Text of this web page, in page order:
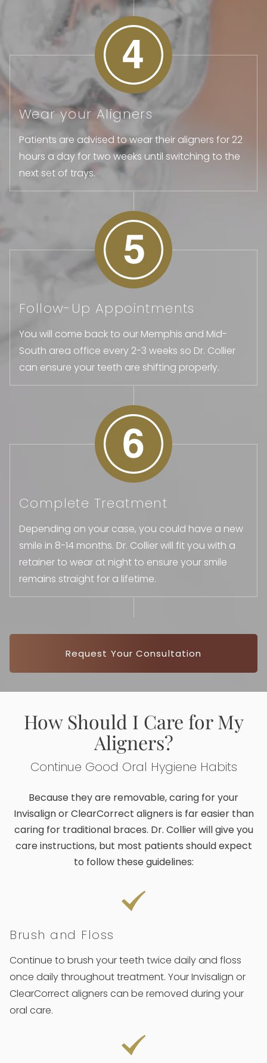
Wear your Aligners
Patients are advised to wear their aligners for 22
hours a day for two weeks until switching to the
next set of trays.
Follow-Up Appointments
You will come back to our Memphis and Mid-
South area office every 2-3 weeks so Dr. Collier
can ensure your teeth are shifting properly.
Complete Treatment
Depending on your case, you could have a new
smile in 8-14 months. Dr. Collier will fit you with a
retainer to wear at night to ensure your smile
remains straight for a lifetime.
Request Your Consultation
How Should I Care for My
Aligners?
Continue Good Oral Hygiene Habits
Because they are removable, caring for your
Invisalign or ClearCorrect aligners is far easier than
caring for traditional braces. Dr. Collier will give you
care instructions, but most patients should expect
to follow these guidelines:
Brush and Floss
Continue to brush your teeth twice daily and floss
once daily throughout treatment. Your Invisalign or
ClearCorrect aligners can be removed during your
oral care.